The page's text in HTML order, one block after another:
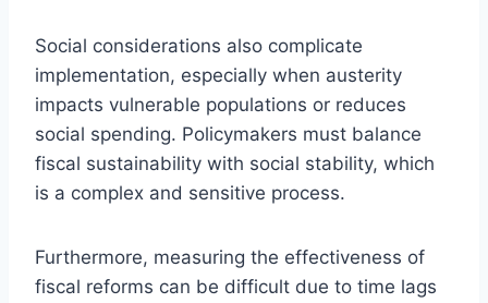
Social considerations also complicate
implementation, especially when austerity
impacts vulnerable populations or reduces
social spending. Policymakers must balance
fiscal sustainability with social stability, which
is a complex and sensitive process.
Furthermore, measuring the effectiveness of
fiscal reforms can be difficult due to time lags